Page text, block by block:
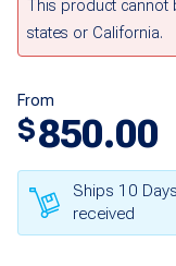
This product cannot
states or California.
From
$850.00
Ships 10
received